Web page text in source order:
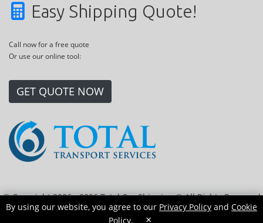
Easy Shipping Quote!
Call now for a free quote
Or use our online tool:
GET QUOTE NOW
© Copyright 2006 - 2026 Total Car Shipping ® All Rights Reserved
|Sitemap| Privacy Policy |Cookie Policy|Transport Locations
By using our website, you agree to our Privacy Policy and Cookie
Policy. ×